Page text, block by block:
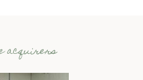
acquirers